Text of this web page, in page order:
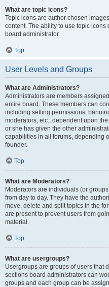
What are topic icons?
Topic icons are author chosen
content. The ability to use topic
board administrator.
Top
User Levels and Groups
What are Administrators?
Administrators are members
entire board. These members can
including setting permissions,
moderators, etc., dependent upon
or she has given the other
capabilities in all forums, depending
founder.
Top
What are Moderators?
Moderators are individuals (or
from day to day. They have the
move, delete and split topics in the
are present to prevent users from
material.
Top
What are usergroups?
Usergroups are groups of users that
sections board administrators can
groups and each group can be